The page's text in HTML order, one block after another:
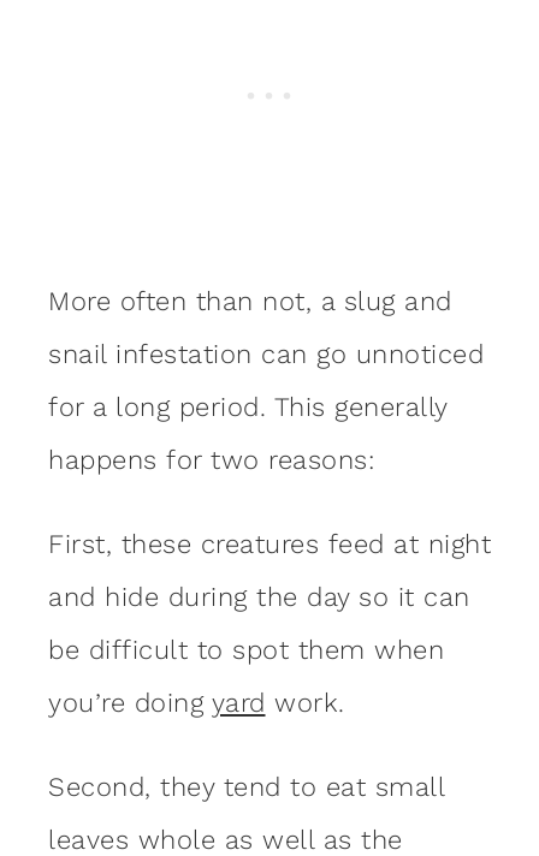
More often than not, a slug and
snail infestation can go unnoticed
for a long period. This generally
happens for two reasons:
First, these creatures feed at night
and hide during the day so it can
be difficult to spot them when
you’re doing yard work.
Second, they tend to eat small
leaves whole as well as the